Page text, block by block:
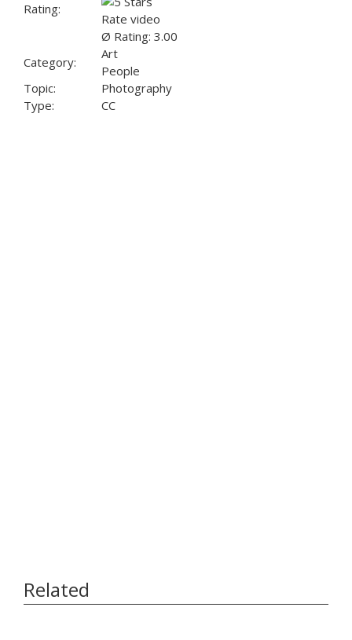
Rating:
Rate video
Ø Rating: 3.00
Category:
Art
People
Topic:
Photography
Type:
CC
Related